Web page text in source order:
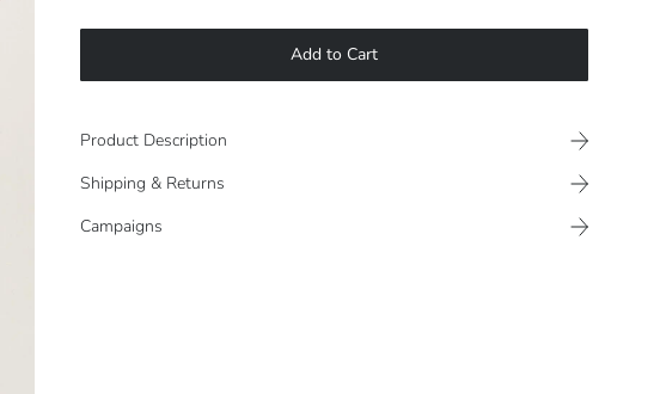
Add to Cart
Product Description
Shipping & Returns
Campaigns